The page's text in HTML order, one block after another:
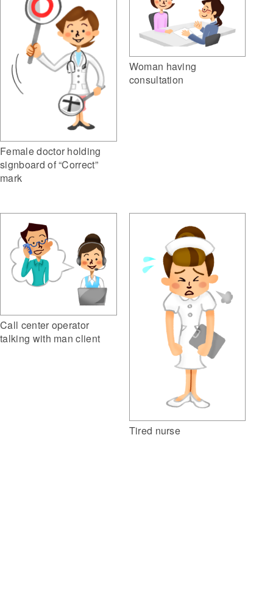
Female doctor holding
signboard of “Correct”
mark
Woman having
consultation
Call center operator
talking with man client
Tired nurse